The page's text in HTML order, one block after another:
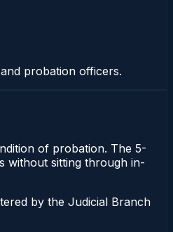
probation officers.
of probation. The 5-
without sitting through in-
by the Judicial Branch